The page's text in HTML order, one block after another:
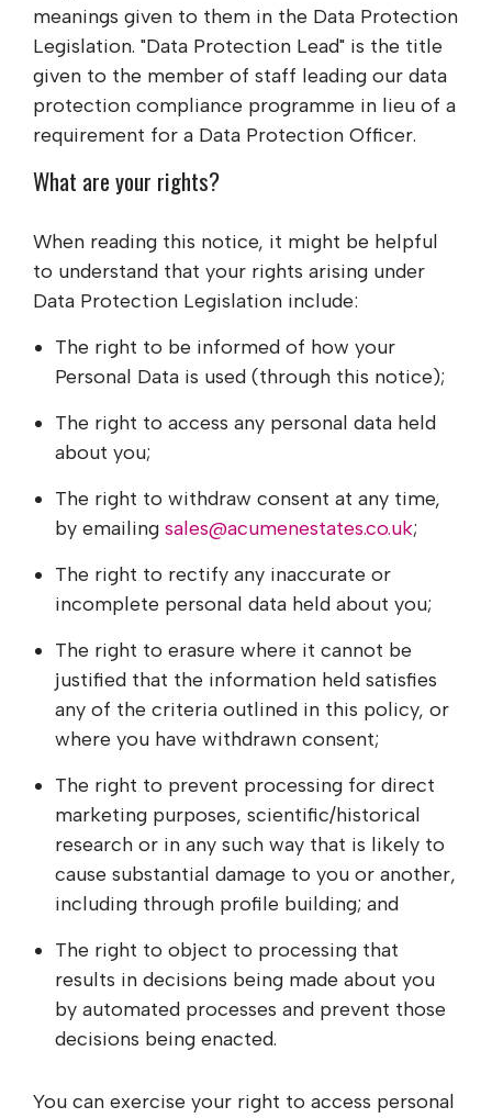
meanings given to them in the Data Protection
Legislation. "Data Protection Lead" is the title
given to the member of staff leading our data
protection compliance programme in lieu of a
requirement for a Data Protection Officer.
What are your rights?
When reading this notice, it might be helpful
to understand that your rights arising under
Data Protection Legislation include:
The right to be informed of how your
Personal Data is used (through this notice);
The right to access any personal data held
about you;
The right to withdraw consent at any time,
by emailing sales@acumenestates.co.uk;
The right to rectify any inaccurate or
incomplete personal data held about you;
The right to erasure where it cannot be
justified that the information held satisfies
any of the criteria outlined in this policy, or
where you have withdrawn consent;
The right to prevent processing for direct
marketing purposes, scientific/historical
research or in any such way that is likely to
cause substantial damage to you or another,
including through profile building; and
The right to object to processing that
results in decisions being made about you
by automated processes and prevent those
decisions being enacted.
You can exercise your right to access personal